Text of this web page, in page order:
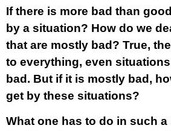
If there is more bad than
by a situation? How do we
that are mostly bad? True,
to everything, even
bad. But if it is mostly bad,
get by these situations?
What one has to do in such